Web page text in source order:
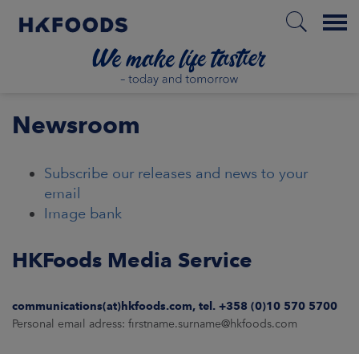
Menu
Newsroom
Subscribe our releases and news to your
email
Image bank
HKFoods Media Service
communications(at)hkfoods.com, tel. +358 (0)10 570 5700
Personal email adress: firstname.surname@hkfoods.com